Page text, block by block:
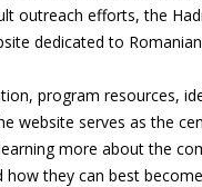
outreach efforts, the
dedicated to Romanian
program resources,
website serves as the
more about the
how they can best